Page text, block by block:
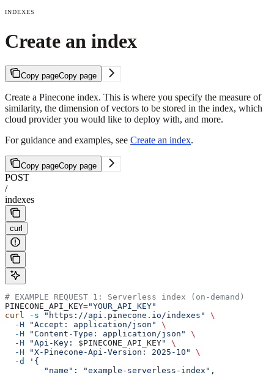
INDEXES
Create an index
Copy pageCopy page
Create a Pinecone index. This is where you specify the measure of
similarity, the dimension of vectors to be stored in the index, which
cloud provider you would like to deploy with, and more.
For guidance and examples, see Create an index.
Copy pageCopy page
POST
/
indexes
curl
# EXAMPLE REQUEST 1: Serverless index (on-demand)
PINECONE_API_KEY="YOUR_API_KEY"
curl -s "https://api.pinecone.io/indexes"
\
  -H
"Accept: application/json"
\
  -H
"Content-Type: application/json"
\
  -H
"Api-Key: $PINECONE_API_KEY"
\
  -H
"X-Pinecone-Api-Version: 2025-10"
\
  -d
'{
        "name": "example-serverless-index",